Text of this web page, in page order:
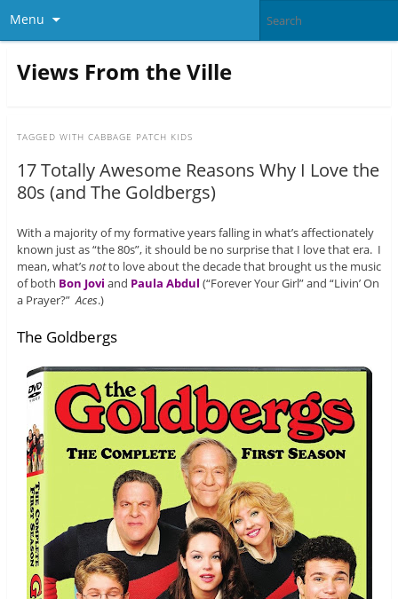
Menu
Views From the Ville
TAGGED WITH CABBAGE PATCH KIDS
17 Totally Awesome Reasons Why I Love the
80s (and The Goldbergs)
With a majority of my formative years falling in what’s affectionately
known just as “the 80s”, it should be no surprise that I love that era. I
mean, what’snotto love about the decade that brought us the music
of both Bon Jovi and Paula Abdul (“Forever Your Girl” and “Livin’ On
a Prayer?”Aces.)
The Goldbergs